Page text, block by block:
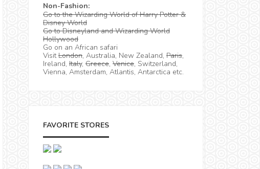
Non-Fashion:
Go to the Wizarding World of Harry Potter &
Disney World
Go to Disneyland and Wizarding World
Hollywood
Go on an African safari
VisitLondon, Australia, New Zealand, Paris,
Ireland, Italy, Greece, Venice, Switzerland,
Vienna, Amsterdam, Atlantis, Antarctica etc.
FAVORITE STORES